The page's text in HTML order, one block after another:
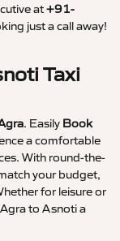
at+91-
just a call away!
Taxi
. Easily Book
a comfortable
With round-the-
your budget,
for leisure or
to Asnoti a